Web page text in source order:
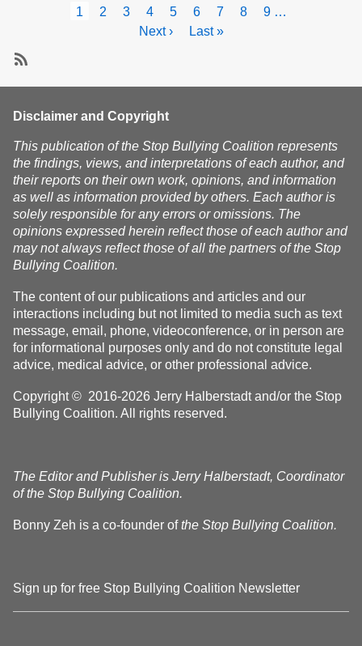
peace
our
PaginationCurrent
1 Page
2 Page
3 Page
4 Page
5 Page
6 Page
7 Page
8 Page
9 …
Next
Next ›
Last
Last »
Disclaimer and Copyright
This publication of the Stop Bullying Coalition represents
the findings, views, and interpretations of each author, and
their reports on their own work, opinions, and information
as well as information provided by others. Each author is
solely responsible for any errors or omissions. The
opinions expressed herein reflect those of each author and
may not always reflect those of all the partners of the Stop
Bullying Coalition.
The content of our publications and articles and our
interactions including but not limited to media such as text
message, email, phone, videoconference, or in person are
for informational purposes only and do not constitute legal
advice, medical advice, or other professional advice.
Copyright © 2016-2026 Jerry Halberstadt and/or the Stop
Bullying Coalition. All rights reserved.
The Editor and Publisher is Jerry Halberstadt, Coordinator
of the Stop Bullying Coalition.
Bonny Zeh is a co-founder ofthe Stop Bullying Coalition.
Sign up for free Stop Bullying Coalition Newsletter